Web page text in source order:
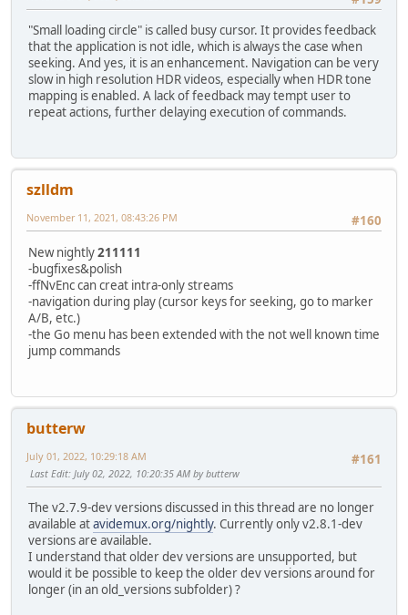
"Small loading circle" is called busy cursor. It provides feedback
that the application is not idle, which is always the case when
seeking. And yes, it is an enhancement. Navigation can be very
slow in high resolution HDR videos, especially when HDR tone
mapping is enabled. A lack of feedback may tempt user to
repeat actions, further delaying execution of commands.
szlldm
#160
November 11, 2021, 08:43:26 PM
New nightly211111
-bugfixes&polish
-ffNvEnc can creat intra-only streams
-navigation during play (cursor keys for seeking, go to marker
A/B, etc.)
-the Go menu has been extended with the not well known time
jump commands
butterw
#161
July 01, 2022, 10:29:18 AM
Last Edit: July 02, 2022, 10:20:35 AM by butterw
The v2.7.9-dev versions discussed in this thread are no longer
available atavidemux.org/nightly. Currently only v2.8.1-dev
versions are available.
I understand that older dev versions are unsupported, but
would it be possible to keep the older dev versions around for
longer (in an old_versions subfolder) ?